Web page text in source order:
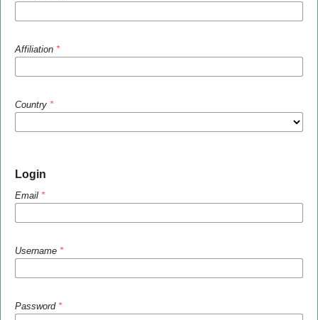
Affiliation *
Country *
Login
Email *
Username *
Password *